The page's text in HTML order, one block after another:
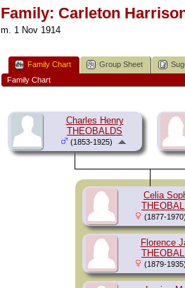
Family: Carleton
m. 1 Nov 1914
Family Chart Group Sheet
Family Chart
Charles Henry
THEOBALDS
(1853-1925)
Celia
(1877-1970)
Florence
(1879-1935)